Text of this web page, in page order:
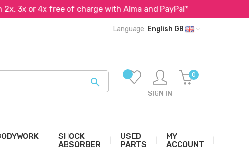
or 4x free of charge with Alma and PayPal*
Language: English GB

SIGN IN
0
SHOCK
ABSORBER
USED
PARTS
MY
ACCOUNT